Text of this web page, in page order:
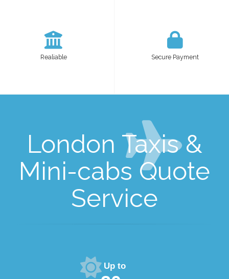
Realiable Secure Payment
London Taxis &
Mini-cabs Quote
Service
Up to